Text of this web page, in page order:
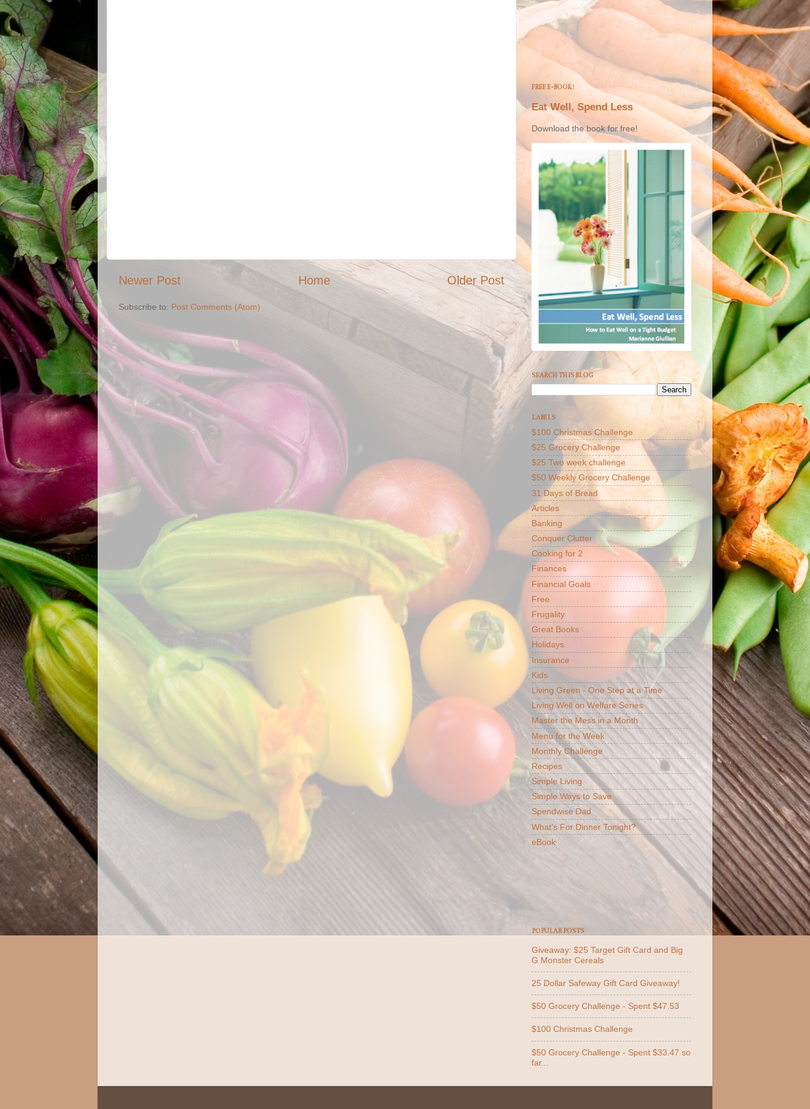
Newer Post Older Post
Home
Subscribe to: Post Comments (Atom)
FREE E-BOOK!
Eat Well, Spend Less
Download the book for free!
SEARCH THIS BLOG
LABELS
$100 Christmas Challenge
$25 Grocery Challenge
$25 Two week challenge
$50 Weekly Grocery Challenge
31 Days of Bread
Articles
Banking
Conquer Clutter
Cooking for 2
Finances
Financial Goals
Free
Frugality
Great Books
Holidays
Insurance
Kids
Living Green - One Step at a Time
Living Well on Welfare Series
Master the Mess in a Month
Menu for the Week
Monthly Challenge
Recipes
Simple Living
Simple Ways to Save
Spendwise Dad
What's For Dinner Tonight?
eBook
POPULAR POSTS
Giveaway: $25 Target Gift Card and Big
G Monster Cereals
25 Dollar Safeway Gift Card Giveaway!
$50 Grocery Challenge - Spent $47.53
$100 Christmas Challenge
$50 Grocery Challenge - Spent $33.47 so
far...